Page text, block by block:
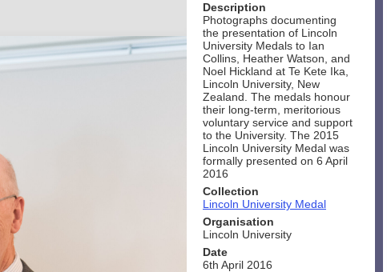
Description
Photographs documenting
the presentation of Lincoln
University Medals to Ian
Collins, Heather Watson, and
Noel Hickland at Te Kete Ika,
Lincoln University, New
Zealand. The medals honour
their long‑term, meritorious
voluntary service and support
to the University. The 2015
Lincoln University Medal was
formally presented on 6 April
2016
Collection
Lincoln University Medal
Organisation
Lincoln University
Date
6th April 2016